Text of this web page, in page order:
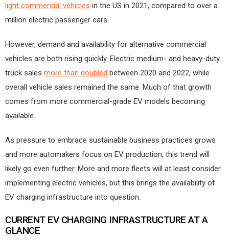
light commercial vehicles in the US in 2021, compared to over a
million electric passenger cars.
However, demand and availability for alternative commercial
vehicles are both rising quickly. Electric medium- and heavy-duty
truck sales more than doubled between 2020 and 2022, while
overall vehicle sales remained the same. Much of that growth
comes from more commercial-grade EV models becoming
available.
As pressure to embrace sustainable business practices grows
and more automakers focus on EV production, this trend will
likely go even further. More and more fleets will at least consider
implementing electric vehicles, but this brings the availability of
EV charging infrastructure into question.
CURRENT EV CHARGING INFRASTRUCTURE AT A
GLANCE